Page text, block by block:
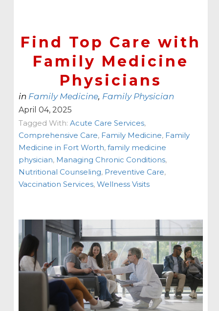
Find Top Care with
Family Medicine
Physicians
in Family Medicine, Family Physician
April 04, 2025
Tagged With: Acute Care Services,
Comprehensive Care, Family Medicine, Family
Medicine in Fort Worth,family medicine
physician, Managing Chronic Conditions,
Nutritional Counseling, Preventive Care,
Vaccination Services,Wellness Visits